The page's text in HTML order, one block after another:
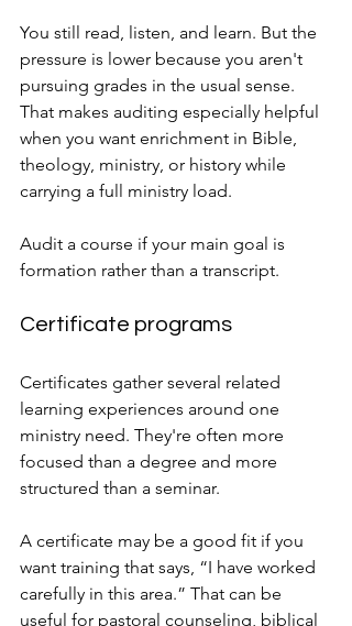
You still read, listen, and learn. But the
pressure is lower because you aren't
pursuing grades in the usual sense.
That makes auditing especially helpful
when you want enrichment in Bible,
theology, ministry, or history while
carrying a full ministry load.
Audit a course if your main goal is
formation rather than a transcript.
Certificate programs
Certificates gather several related
learning experiences around one
ministry need. They're often more
focused than a degree and more
structured than a seminar.
A certificate may be a good fit if you
want training that says, “I have worked
carefully in this area.” That can be
useful for pastoral counseling, biblical